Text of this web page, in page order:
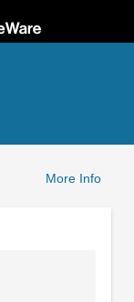
More Info